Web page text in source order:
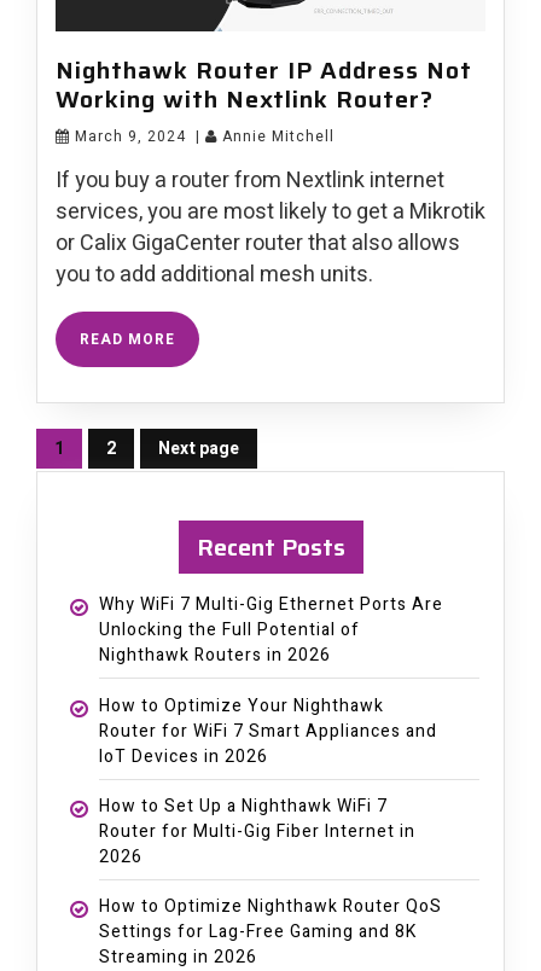
Nighthawk Router IP Address Not
Working with Nextlink Router?
March 9, 2024 | Annie Mitchell
If you buy a router from Nextlink internet
services, you are most likely to get a Mikrotik
or Calix GigaCenter router that also allows
you to add additional mesh units.
READ MORE
Page
1
Page
2 Next page
Recent Posts
Why WiFi 7 Multi-Gig Ethernet Ports Are
Unlocking the Full Potential of
Nighthawk Routers in 2026
How to Optimize Your Nighthawk
Router for WiFi 7 Smart Appliances and
IoT Devices in 2026
How to Set Up a Nighthawk WiFi 7
Router for Multi-Gig Fiber Internet in
2026
How to Optimize Nighthawk Router QoS
Settings for Lag-Free Gaming and 8K
Streaming in 2026